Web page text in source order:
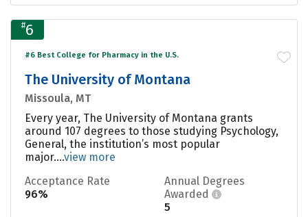
#6
#6 Best College for Pharmacy in the U.S.
The University of Montana
Missoula, MT
Every year, The University of Montana grants
around 107 degrees to those studying Psychology,
General, the institution’s most popular
major....view more
Acceptance Rate
96%
Annual Degrees
Awarded
5